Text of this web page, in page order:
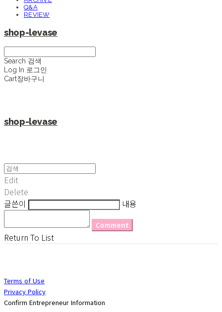
Q&A
REVIEW
shop-levase
Search 검색
Log In 로그인
Cart장바구니
shop-levase
Edit
Delete
글쓴이
내용
Comment
Return To List
Terms of Use
Privacy Policy
Confirm Entrepreneur Information